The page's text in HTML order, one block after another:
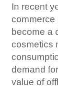
In recent
commerce
become a
cosmetics
demand
value of